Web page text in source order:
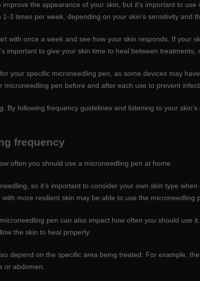
the appearance of your skin, but it’s important to
3 times per week, depending on your skin’s sensitivity and
with once a week and see how your skin responds. If your
important to give your skin time to heal between treatments,
your specific microneedling pen, as some devices may
pen before and after each use to prevent
By following frequency guidelines and listening to your
frequency
often you should use a microneedling pen at home.
so it’s important to consider your own skin type
more resilient skin may be able to use the microneedling
pen can also impact how often you should use
the skin to heal properly.
depend on the specific area being treated. For example,
or abdomen.